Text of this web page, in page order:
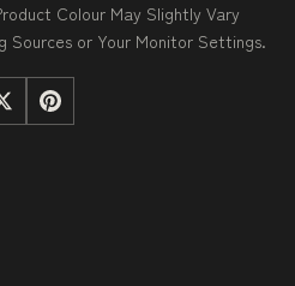
Colour May Slightly Vary
Sources or Your Monitor Settings.